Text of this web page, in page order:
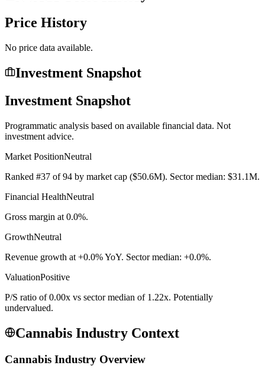
Price History
No price data available.
Investment Snapshot
Investment Snapshot
Programmatic analysis based on available financial data. Not
investment advice.
Market PositionNeutral
Ranked #37 of 94 by market cap ($50.6M). Sector median: $31.1M.
Financial HealthNeutral
Gross margin at 0.0%.
GrowthNeutral
Revenue growth at +0.0% YoY. Sector median: +0.0%.
ValuationPositive
P/S ratio of 0.00x vs sector median of 1.22x. Potentially
undervalued.
Cannabis Industry Context
Cannabis Industry Overview